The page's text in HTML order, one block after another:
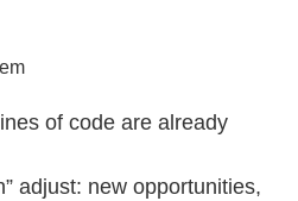
of code are already
adjust: new opportunities,